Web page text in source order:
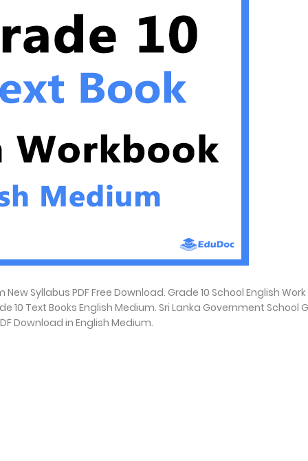
Syllabus PDF Free Download. Grade 10 School English Work
10 Text Books English Medium. Sri Lanka Government School
Download in English Medium.